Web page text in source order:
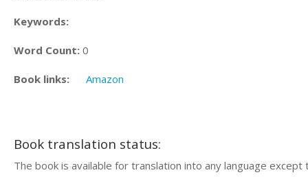
Keywords:
Word Count: 0
Book links: Amazon
Book translation status:
The book is available for translation into any language